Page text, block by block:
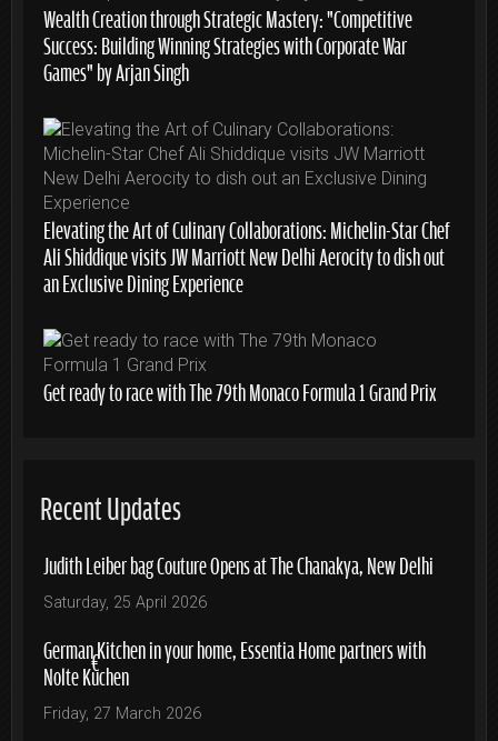
Wealth Creation through Strategic Mastery: “Competitive
Success: Building Winning Strategies with Corporate War
Games” by Arjan Singh
Elevating the Art of Culinary Collaborations: Michelin-Star Chef
Ali Shiddique visits JW Marriott New Delhi Aerocity to dish out
an Exclusive Dining Experience
Get ready to race with The 79th Monaco Formula 1 Grand Prix
Recent Updates
Judith Leiber bag Couture Opens at The Chanakya, New Delhi
Saturday, 25 April 2026
German Kitchen in your home, Essentia Home partners with
Nolte Küchen
Friday, 27 March 2026